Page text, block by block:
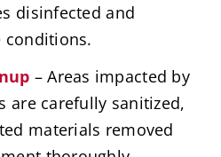
disinfected and
conditions.
– Areas impacted by
are carefully sanitized,
materials removed